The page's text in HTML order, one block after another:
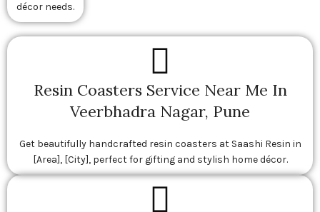
décor needs.
Resin Coasters Service Near Me In
Veerbhadra Nagar, Pune
Get beautifully handcrafted resin coasters at Saashi Resin in
[Area], [City], perfect for gifting and stylish home décor.